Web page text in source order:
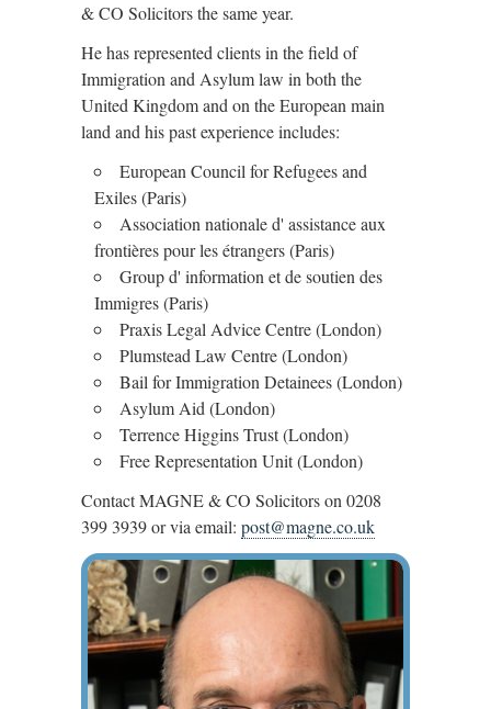
& CO Solicitors the same year.
He has represented clients in the field of
Immigration and Asylum law in both the
United Kingdom and on the European main
land and his past experience includes:
European Council for Refugees and
Exiles (Paris)
Association nationale d' assistance aux
frontières pour les étrangers (Paris)
Group d' information et de soutien des
Immigres (Paris)
Praxis Legal Advice Centre (London)
Plumstead Law Centre (London)
Bail for Immigration Detainees (London)
Asylum Aid (London)
Terrence Higgins Trust (London)
Free Representation Unit (London)
Contact MAGNE & CO Solicitors on 0208
399 3939 or via email: post@magne.co.uk